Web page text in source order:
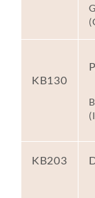
KB130
KB203